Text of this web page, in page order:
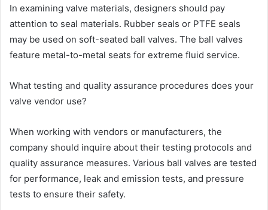
In examining valve materials, designers should pay
attention to seal materials. Rubber seals or PTFE seals
may be used on soft-seated ball valves. The ball valves
feature metal-to-metal seats for extreme fluid service.
What testing and quality assurance procedures does your
valve vendor use?
When working with vendors or manufacturers, the
company should inquire about their testing protocols and
quality assurance measures. Various ball valves are tested
for performance, leak and emission tests, and pressure
tests to ensure their safety.